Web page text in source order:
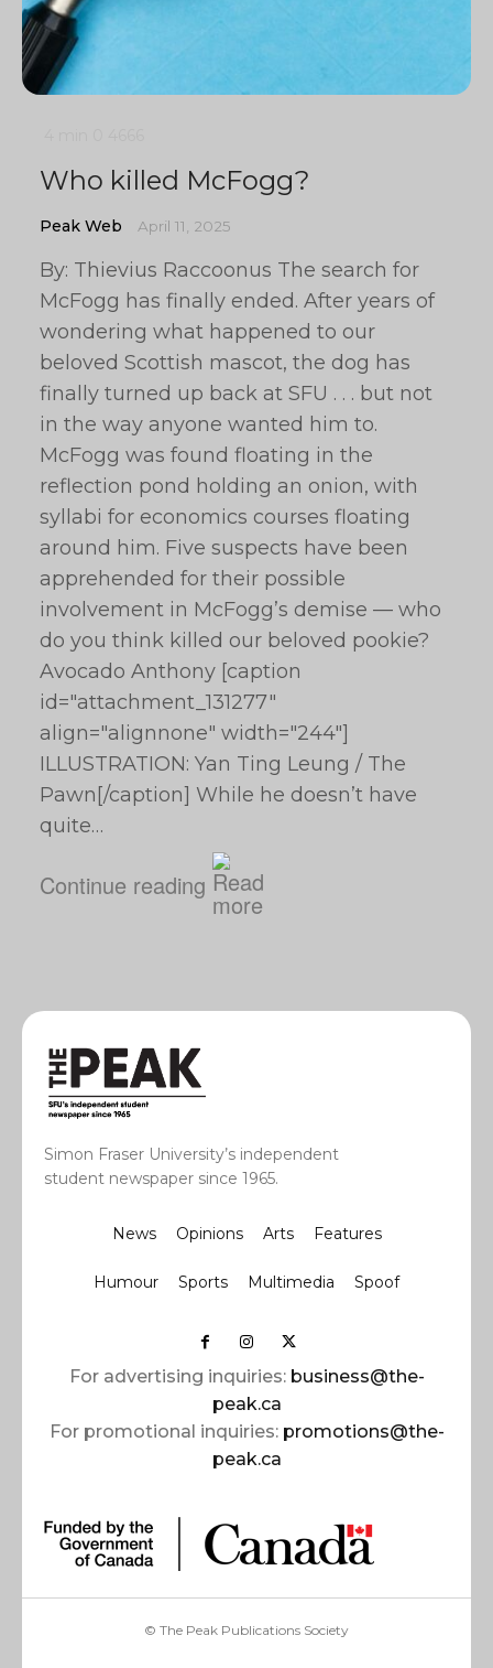
Who killed McFogg?
Peak Web April 11, 2025
By: Thievius Raccoonus The search for
McFogg has finally ended. After years of
wondering what happened to our
beloved Scottish mascot, the dog has
finally turned up back at SFU . . . but not
in the way anyone wanted him to.
McFogg was found floating in the
reflection pond holding an onion, with
syllabi for economics courses floating
around him. Five suspects have been
apprehended for their possible
involvement in McFogg’s demise — who
do you think killed our beloved pookie?
Avocado Anthony [caption
id="attachment_131277"
align="alignnone" width="244"]
ILLUSTRATION: Yan Ting Leung / The
Pawn[/caption] While he doesn’t have
quite…
Continue reading
Simon Fraser University’s independent
student newspaper since 1965.
News Opinions Arts Features
Humour Sports Multimedia Spoof
For advertising inquiries: business@the-
peak.ca
For promotional inquiries: promotions@the-
peak.ca
© The Peak Publications Society